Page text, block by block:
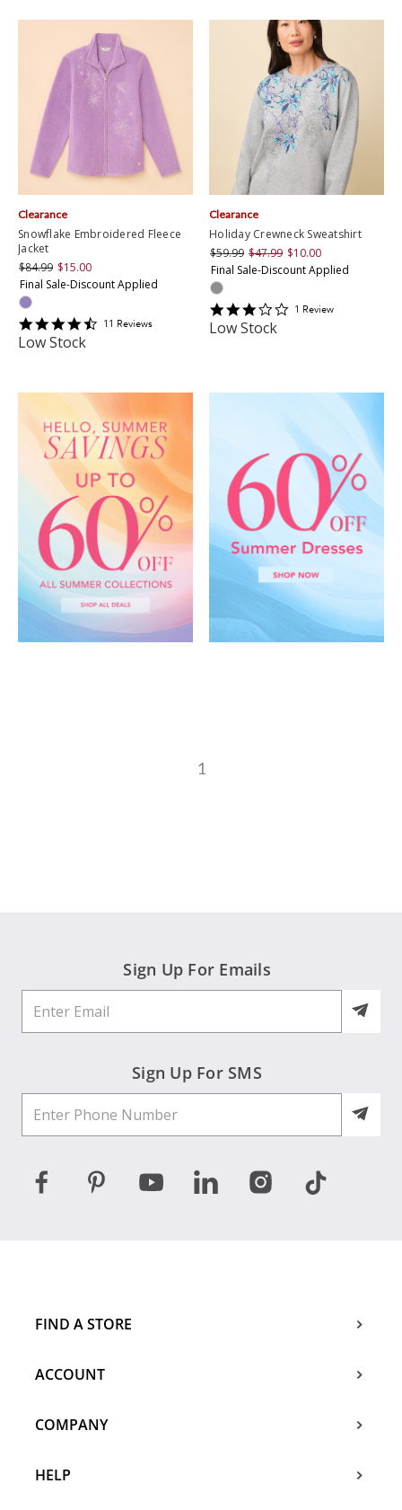
Snowflake Embroidered Fleece
Jacket
$84.99 $15.00
Final Sale-Discount Applied
Clearance
4.6363635
11 Reviews
Low Stock
Holiday Crewneck Sweatshirt
$59.99 $47.99 $10.00
Final Sale-Discount Applied
Clearance
31 Review
Low Stock
1
Sign Up For Emails
Sign Up For SMS
FIND A STORE
ACCOUNT
COMPANY
HELP